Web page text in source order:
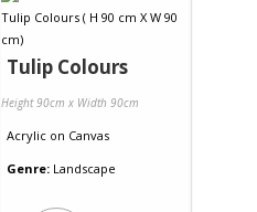
Tulip Colours
Height 90cm x Width 90cm
Acrylic on Canvas
Genre: Landscape